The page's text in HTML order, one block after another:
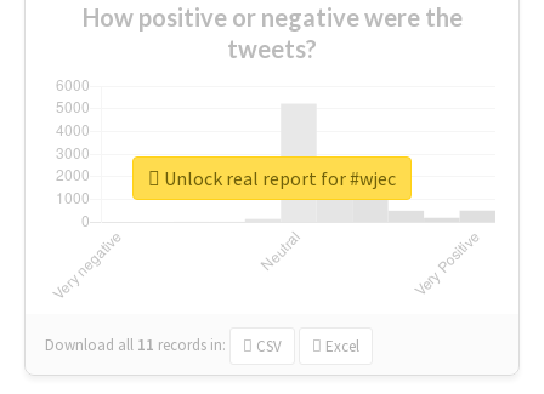
How positive or negative were the
tweets?
Download all 11 records in: CSV Excel
Unlock real report for #wjec